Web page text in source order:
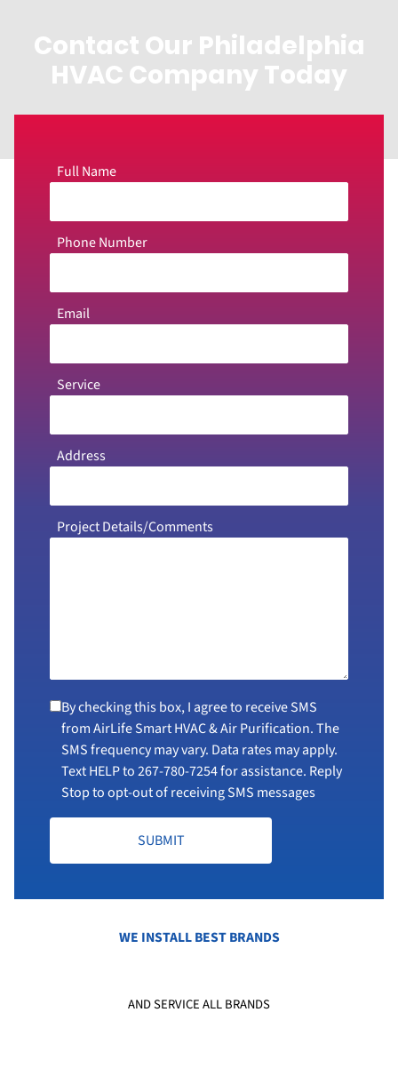
Contact Our Philadelphia
HVAC Company Today
Full Name
Phone Number
Email
Service
Address
Project Details/Comments
By checking this box, I agree to receive SMS
from AirLife Smart HVAC & Air Purification. The
SMS frequency may vary. Data rates may apply.
Text HELP to267-780-7254for assistance. Reply
Stop to opt-out of receiving SMS messages
SUBMIT
WE INSTALL BEST BRANDS
AND SERVICE ALL BRANDS